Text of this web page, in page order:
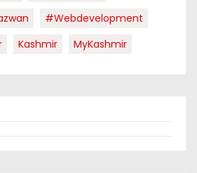
#webdevelopment
Kashmir MyKashmir